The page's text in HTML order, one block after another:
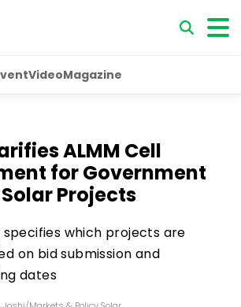
VideoMagazine
ALMM Cell
for Government
Projects
which projects are
on bid submission and
dates